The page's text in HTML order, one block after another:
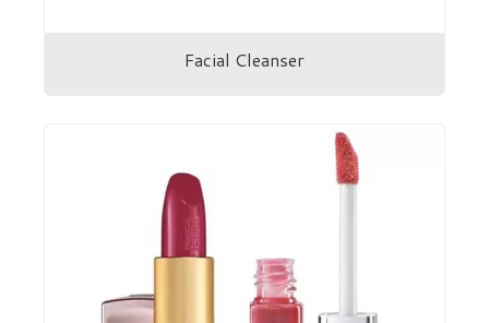
Facial Cleanser